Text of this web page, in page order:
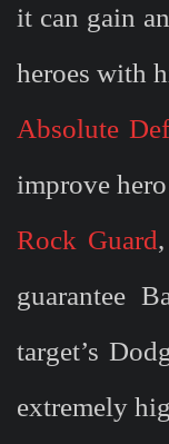
it can gain
heroes with
Absolute
improve
Rock Guard
guarantee
target’s
extremely